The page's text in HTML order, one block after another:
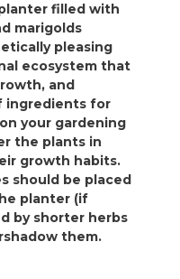
filled with
marigolds
pleasing
ecosystem that
and
ingredients for
your gardening
the plants in
growth habits.
should be placed
planter (if
by shorter herbs
them.